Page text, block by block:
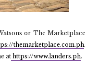
or The Marketplace
themarketplace.com.ph.
at https://www.landers.ph.